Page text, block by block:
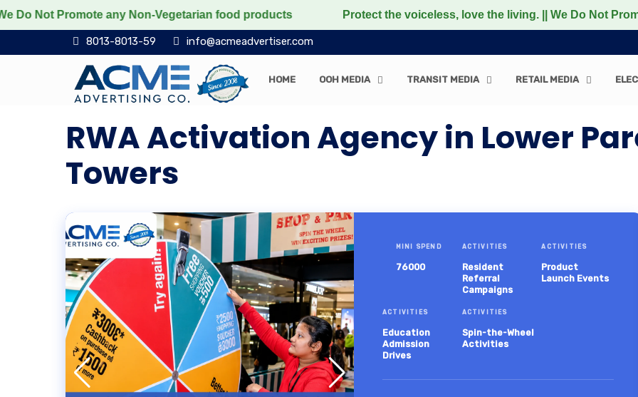
any Non-Vegetarian food products Protect the voiceless, love the living. || We Do Not Promote any
8013-8013-59 info@acmeadvertiser.com
HOME OOH MEDIA TRANSIT MEDIA RETAIL MEDIA
RWA Activation Agency in Lower
Towers
MINI SPEND
76000
ACTIVITIES
Resident
Referral
Campaigns
ACTIVITIES
Product
Launch Events
ACTIVITIES
Education
Admission
Drives
ACTIVITIES
Spin-the-Wheel
Activities